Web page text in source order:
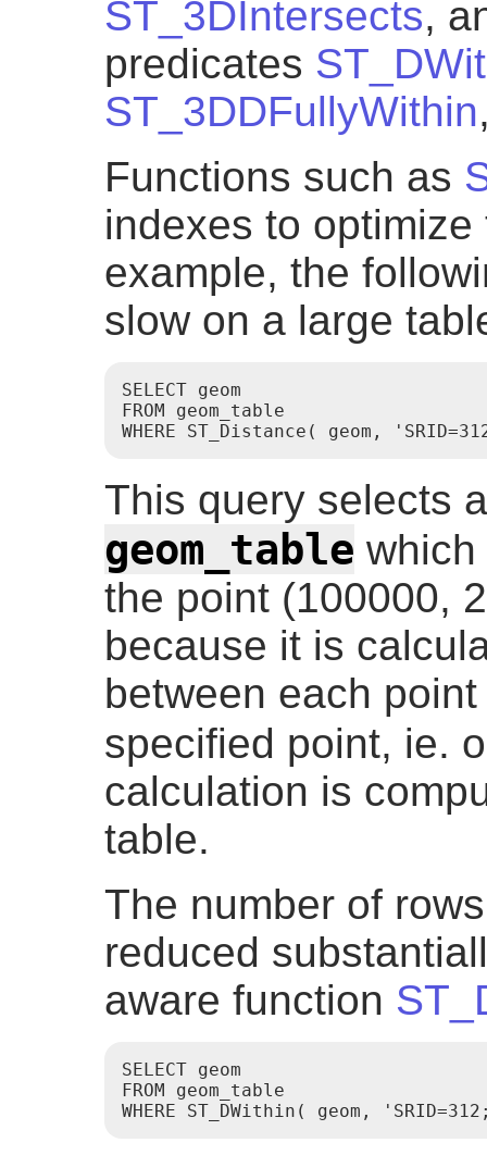
ST_3DIntersects,
predicates
ST_3DDFullyWithin
Functions such as
indexes to
example, the
slow on a large
SELECT geom
FROM geom_table
This query selects
geom_table
the point (100000,
because it is
between each
specified point, ie.
calculation is
table.
The number of
reduced
aware function
SELECT geom
FROM geom_table